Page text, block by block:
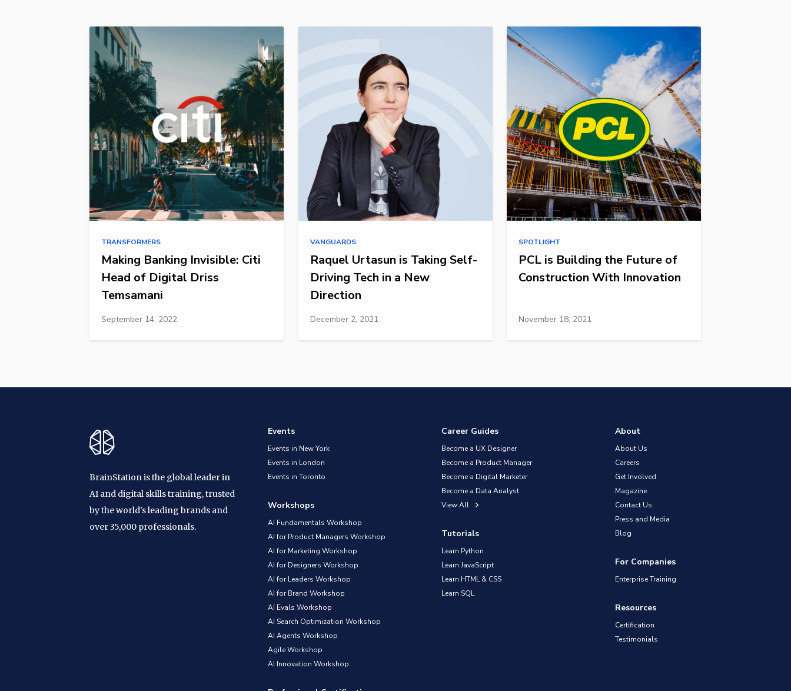
TRANSFORMERS
Making Banking Invisible: Citi
Head of Digital Driss
Temsamani
September 14, 2022
VANGUARDS
Raquel Urtasun is Taking Self-
Driving Tech in a New
Direction
December 2, 2021
SPOTLIGHT
PCL is Building the Future of
Construction With Innovation
November 18, 2021
BrainStation is the global leader in
AI and digital skills training, trusted
by the world's leading brands and
over 35,000 professionals.
Events
Events in New York
Events in London
Events in Toronto
Workshops
AI Fundamentals Workshop
AI for Product Managers Workshop
AI for Marketing Workshop
AI for Designers Workshop
AI for Leaders Workshop
AI for Brand Workshop
AI Evals Workshop
AI Search Optimization Workshop
AI Agents Workshop
Agile Workshop
AI Innovation Workshop
Career Guides
Become a UX Designer
Become a Product Manager
Become a Digital Marketer
Become a Data Analyst
View All
Tutorials
Learn Python
Learn JavaScript
Learn HTML & CSS
Learn SQL
About
About Us
Careers
Get Involved
Magazine
Contact Us
Press and Media
Blog
For Companies
Enterprise Training
Resources
Certification
Testimonials